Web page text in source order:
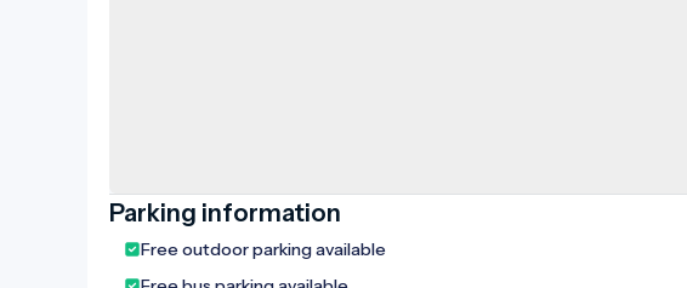
Parking information
Free outdoor parking available